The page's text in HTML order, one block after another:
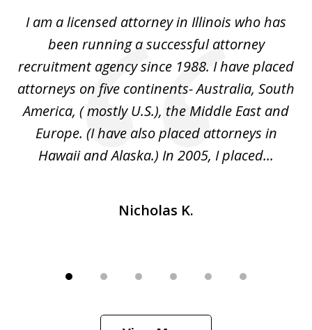
I am a licensed attorney in Illinois who has
been running a successful attorney
recruitment agency since 1988. I have placed
attorneys on five continents- Australia, South
America, ( mostly U.S.), the Middle East and
Europe. (I have also placed attorneys in
Hawaii and Alaska.) In 2005, I placed...
Nicholas K.